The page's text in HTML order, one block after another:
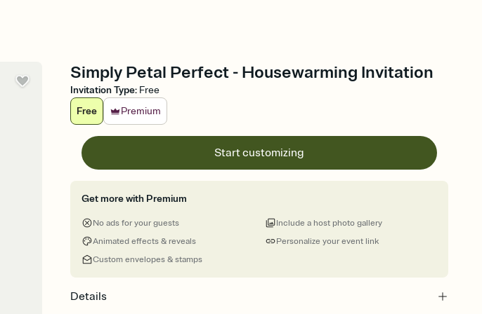
Simply Petal Perfect - Housewarming Invitation
Invitation Type: Free
Free
Premium
Start customizing
Get more with Premium
No ads for your guests
Animated effects & reveals
Custom envelopes & stamps
Personalize your event link
Include a host photo gallery
Details